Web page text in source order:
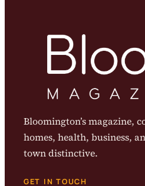
Bloomington’s magazine,
homes, health, business,
town distinctive.
GET IN TOUCH